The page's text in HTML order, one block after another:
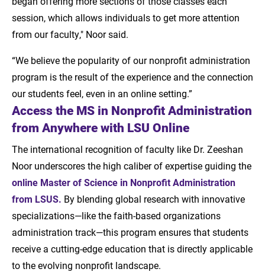
session, which allows individuals to get more attention
from our faculty," Noor said.
“We believe the popularity of our nonprofit administration
program is the result of the experience and the connection
our students feel, even in an online setting.”
Access the MS in Nonprofit Administration
from Anywhere with LSU Online
The international recognition of faculty like Dr. Zeeshan
Noor underscores the high caliber of expertise guiding the
online Master of Science in Nonprofit Administration
from LSUS. By blending global research with innovative
specializations—like the faith-based organizations
administration track—this program ensures that students
receive a cutting-edge education that is directly applicable
to the evolving nonprofit landscape.